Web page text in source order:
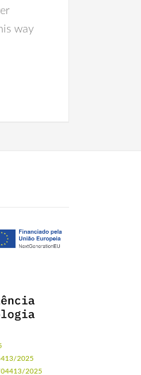
way
2025
04413/2025